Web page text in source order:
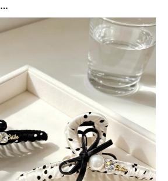
No Piercing Needed with These Unisex XIMIVOGUE Ear Cuffs